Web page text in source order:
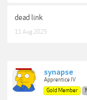
dead link
11 Aug 2025
synapse
Apprentice IV
Gold Member